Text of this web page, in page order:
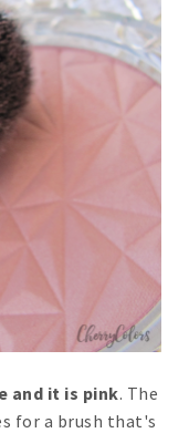
and it is pink. The
for a brush that's